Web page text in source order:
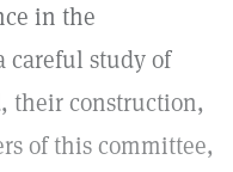
in the
careful study of
their construction,
of this committee,